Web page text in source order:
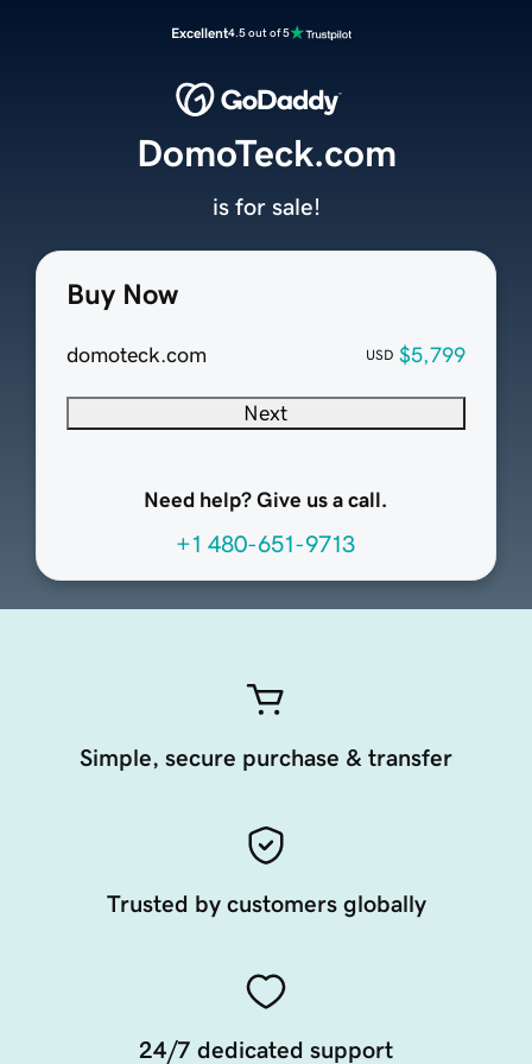
Excellent4.5 out of 5
Buy Now
domoteck.com USD $5,799
Next
Need help? Give us a call.
+1 480-651-9713
DomoTeck.com
is for sale!
Simple, secure purchase & transfer
Trusted by customers globally
24/7 dedicated support